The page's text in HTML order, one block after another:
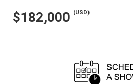
$182,000 (USD)